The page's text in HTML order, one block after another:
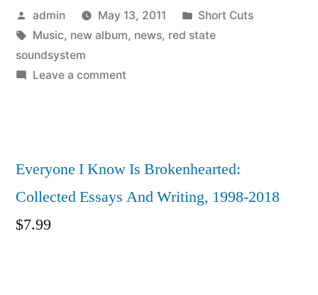
Posted
by
admin May 13, 2011
Posted
in
Short Cuts
Tags:
Music, new album, news, red state
soundsystem
Leave a commenton
Everyone I Know Is Brokenhearted:
Collected Essays And Writing, 1998-2018
$7.99